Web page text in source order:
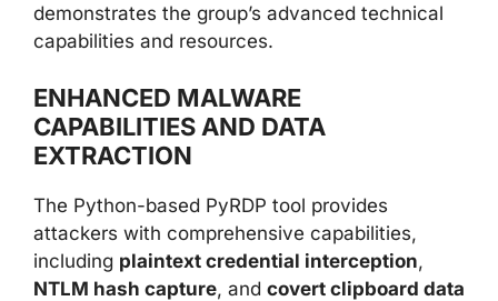
demonstrates the group’s advanced technical
capabilities and resources.
ENHANCED MALWARE
CAPABILITIES AND DATA
EXTRACTION
The Python-based PyRDP tool provides
attackers with comprehensive capabilities,
including plaintext credential interception,
NTLM hash capture, and covert clipboard data